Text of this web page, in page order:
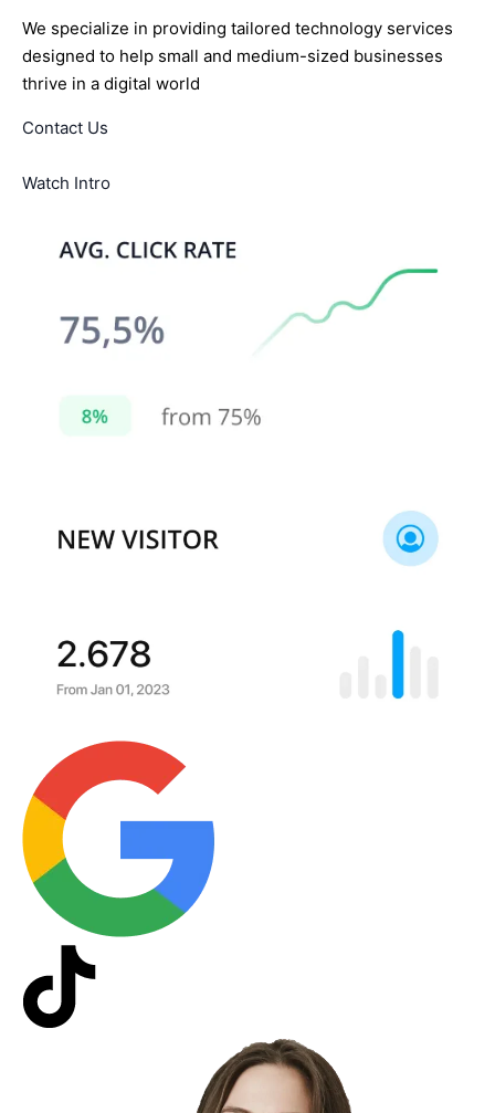
We specialize in providing tailored technology services
designed to help small and medium-sized businesses
thrive in a digital world
Contact Us
Watch Intro